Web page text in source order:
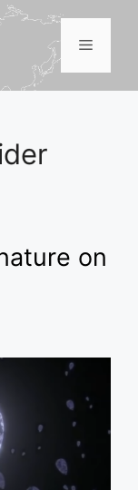
Menu
on